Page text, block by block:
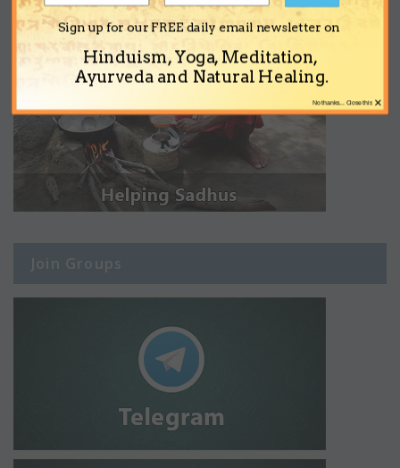
Join Groups
Sign up for our FREE daily email newsletter on
Hinduism, Yoga, Meditation,
Ayurveda and Natural Healing.
×
No thanks... Close this